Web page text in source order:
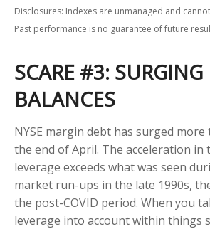
Disclosures: Indexes are unmanaged and
Past performance is no guarantee of future
SCARE #3:
BALANCES
NYSE margin debt has surged more
the end of April. The acceleration in
leverage exceeds what was seen
market run-ups in the late 1990s,
the post-COVID period. When you
leverage into account within things